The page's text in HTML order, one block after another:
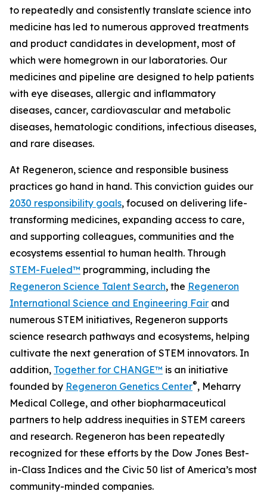
to repeatedly and consistently translate science into
medicine has led to numerous approved treatments
and product candidates in development, most of
which were homegrown in our laboratories. Our
medicines and pipeline are designed to help patients
with eye diseases, allergic and inflammatory
diseases, cancer, cardiovascular and metabolic
diseases, hematologic conditions, infectious diseases,
and rare diseases.
At Regeneron, science and responsible business
practices go hand in hand. This conviction guides our
2030 responsibility goals, focused on delivering life-
transforming medicines, expanding access to care,
and supporting colleagues, communities and the
ecosystems essential to human health. Through
STEM-Fueled™ programming, including the
Regeneron Science Talent Search, the Regeneron
International Science and Engineering Fair and
numerous STEM initiatives, Regeneron supports
science research pathways and ecosystems, helping
cultivate the next generation of STEM innovators. In
addition, Together for CHANGE™ is an initiative
founded by Regeneron Genetics Center®, Meharry
Medical College, and other biopharmaceutical
partners to help address inequities in STEM careers
and research. Regeneron has been repeatedly
recognized for these efforts by the Dow Jones Best-
in-Class Indices and the Civic 50 list of America’s most
community-minded companies.